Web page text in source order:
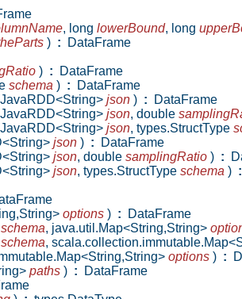
, long lowerBound, long
) : DataFrame
) : DataFrame
schema ) : DataFrame
json ) : DataFrame
json, double
json, types.StructType
json ) : DataFrame
json, double samplingRatio ) :
json, types.StructType schema ) :
options ) : DataFrame
schema, java.util.Map<String,String>
schema,
options ) :
paths ) : DataFrame